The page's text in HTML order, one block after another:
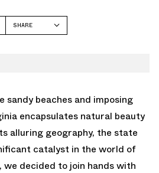
SHARE
beaches and imposing
encapsulates natural beauty
alluring geography, the state
catalyst in the world of
decided to join hands with